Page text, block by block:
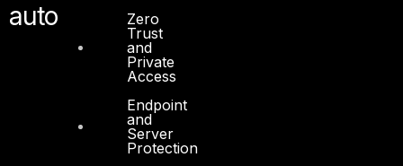
Zero
Trust
and
Private
Access
Endpoint
and
Server
Protection
automation.